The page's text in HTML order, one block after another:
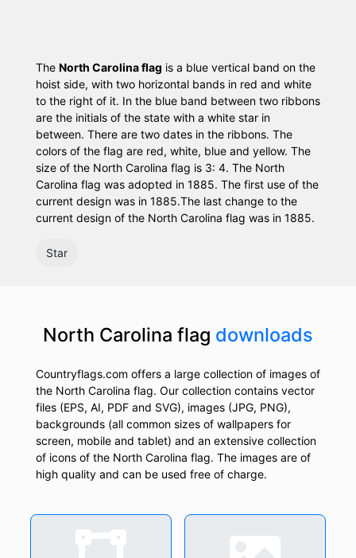
The North Carolina flag is a blue vertical band on the
hoist side, with two horizontal bands in red and white
to the right of it. In the blue band between two ribbons
are the initials of the state with a white star in
between. There are two dates in the ribbons. The
colors of the flag are red, white, blue and yellow. The
size of the North Carolina flag is 3: 4. The North
Carolina flag was adopted in 1885. The first use of the
current design was in 1885.The last change to the
current design of the North Carolina flag was in 1885.
Star
North Carolina flag downloads
Countryflags.com offers a large collection of images of
the North Carolina flag. Our collection contains vector
files (EPS, AI, PDF and SVG), images (JPG, PNG),
backgrounds (all common sizes of wallpapers for
screen, mobile and tablet) and an extensive collection
of icons of the North Carolina flag. The images are of
high quality and can be used free of charge.